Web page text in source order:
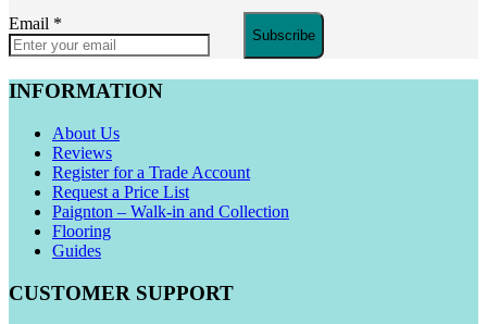
Email *
Subscribe
INFORMATION
About Us
Reviews
Register for a Trade Account
Request a Price List
Paignton – Walk-in and Collection
Flooring
Guides
CUSTOMER SUPPORT